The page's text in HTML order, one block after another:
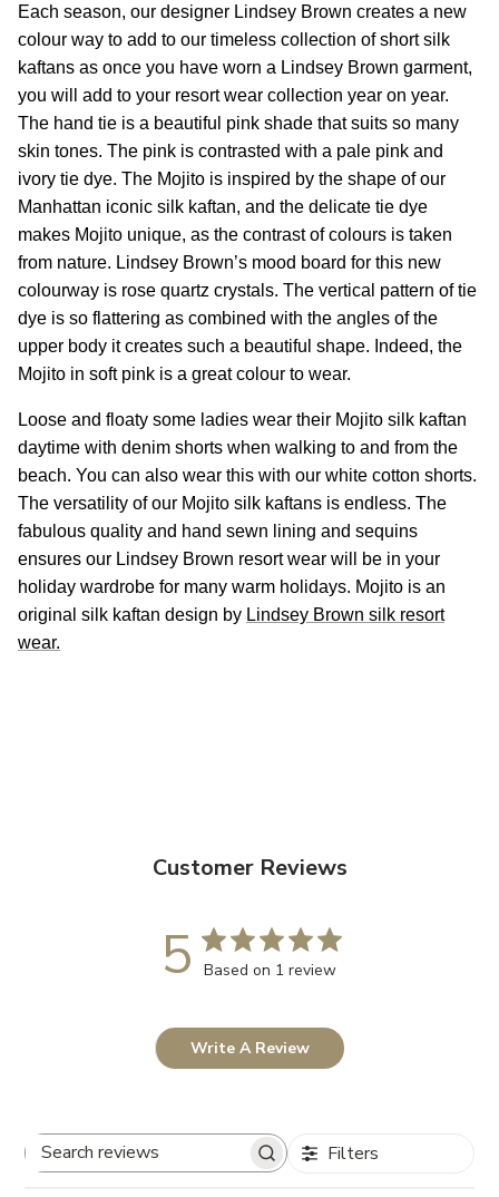
Each season, our designer Lindsey Brown creates a new
colour way to add to our timeless collection of short silk
kaftans as once you have worn a Lindsey Brown garment,
you will add to your resort wear collection year on year.
The hand tie is a beautiful pink shade that suits so many
skin tones. The pink is contrasted with a pale pink and
ivory tie dye. The Mojito is inspired by the shape of our
Manhattan iconic silk kaftan, and the delicate tie dye
makes Mojito unique, as the contrast of colours is taken
from nature. Lindsey Brown’s mood board for this new
colourway is rose quartz crystals. The vertical pattern of tie
dye is so flattering as combined with the angles of the
upper body it creates such a beautiful shape. Indeed, the
Mojito in soft pink is a great colour to wear.
Loose and floaty some ladies wear their Mojito silk kaftan
daytime with denim shorts when walking to and from the
beach. You can also wear this with our white cotton shorts.
The versatility of our Mojito silk kaftans is endless. The
fabulous quality and hand sewn lining and sequins
ensures our Lindsey Brown resort wear will be in your
holiday wardrobe for many warm holidays. Mojito is an
original silk kaftan design by Lindsey Brown silk resort
wear.
Customer Reviews
5 Based on 1 review
Write A Review
Search
Filters